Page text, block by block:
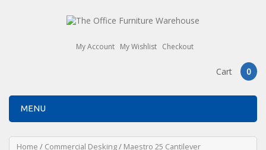
My Account My Wishlist Checkout
Cart 0
MENU
Home / Commercial Desking/ Maestro 25 Cantilever